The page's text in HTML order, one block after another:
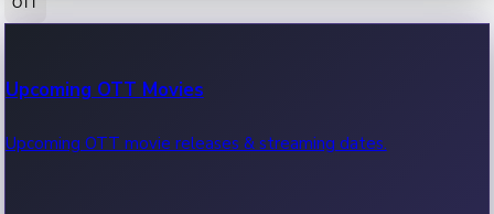
100 Cr Club Movies
Movies in 100 crore club, box office hits.
Upcoming OTT Movies
Upcoming OTT movie releases & streaming dates.